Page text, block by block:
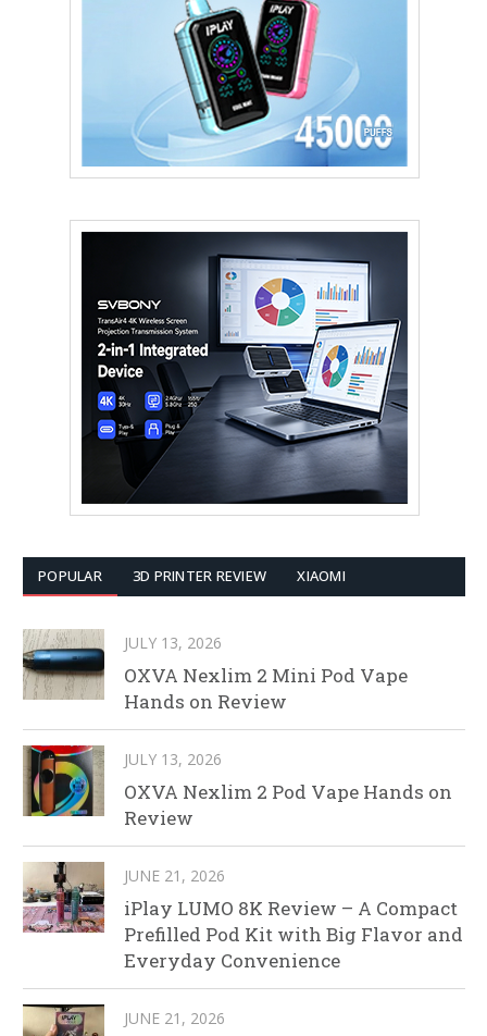
POPULAR 3D PRINTER REVIEW XIAOMI
JULY 13, 2026
OXVA Nexlim 2 Mini Pod Vape
Hands on Review
JULY 13, 2026
OXVA Nexlim 2 Pod Vape Hands on
Review
JUNE 21, 2026
iPlay LUMO 8K Review – A Compact
Prefilled Pod Kit with Big Flavor and
Everyday Convenience
JUNE 21, 2026